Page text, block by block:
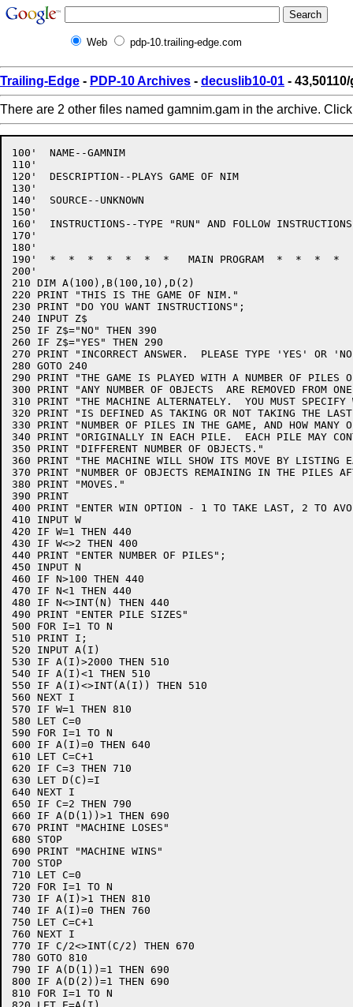
Web pdp-10.trailing-edge.com
Trailing-Edge - PDP-10 Archives - decuslib10-01 -
There are 2 other files named gamnim.gam in the archive.
100'  NAME--GAMNIM
110'
120'  DESCRIPTION--PLAYS GAME OF NIM
130'
140'  SOURCE--UNKNOWN
150'
160'  INSTRUCTIONS--TYPE "RUN" AND FOLLOW INSTRUCTIONS
170'
180'
190'  *  *  *  *  *  *  *   MAIN PROGRAM  *  *
200'
210 DIM A(100),B(100,10),D(2)
220 PRINT "THIS IS THE GAME OF NIM."
230 PRINT "DO YOU WANT INSTRUCTIONS";
240 INPUT Z$
250 IF Z$="NO" THEN 390
260 IF Z$="YES" THEN 290
270 PRINT "INCORRECT ANSWER.  PLEASE TYPE 'YES' OR
280 GOTO 240
290 PRINT "THE GAME IS PLAYED WITH A NUMBER OF PILES
300 PRINT "ANY NUMBER OF OBJECTS  ARE REMOVED FROM
310 PRINT "THE MACHINE ALTERNATELY.  YOU MUST SPECIFY
320 PRINT "IS DEFINED AS TAKING OR NOT TAKING THE
330 PRINT "NUMBER OF PILES IN THE GAME, AND HOW MANY
340 PRINT "ORIGINALLY IN EACH PILE.  EACH PILE MAY
350 PRINT "DIFFERENT NUMBER OF OBJECTS."
360 PRINT "THE MACHINE WILL SHOW ITS MOVE BY LISTING
370 PRINT "NUMBER OF OBJECTS REMAINING IN THE PILES
380 PRINT "MOVES."
390 PRINT
400 PRINT "ENTER WIN OPTION - 1 TO TAKE LAST, 2 TO
410 INPUT W
420 IF W=1 THEN 440
430 IF W<>2 THEN 400
440 PRINT "ENTER NUMBER OF PILES";
450 INPUT N
460 IF N>100 THEN 440
470 IF N<1 THEN 440
480 IF N<>INT(N) THEN 440
490 PRINT "ENTER PILE SIZES"
500 FOR I=1 TO N
510 PRINT I;
520 INPUT A(I)
530 IF A(I)>2000 THEN 510
540 IF A(I)<1 THEN 510
550 IF A(I)<>INT(A(I)) THEN 510
560 NEXT I
570 IF W=1 THEN 810
580 LET C=0
590 FOR I=1 TO N
600 IF A(I)=0 THEN 640
610 LET C=C+1
620 IF C=3 THEN 710
630 LET D(C)=I
640 NEXT I
650 IF C=2 THEN 790
660 IF A(D(1))>1 THEN 690
670 PRINT "MACHINE LOSES"
680 STOP
690 PRINT "MACHINE WINS"
700 STOP
710 LET C=0
720 FOR I=1 TO N
730 IF A(I)>1 THEN 810
740 IF A(I)=0 THEN 760
750 LET C=C+1
760 NEXT I
770 IF C/2<>INT(C/2) THEN 670
780 GOTO 810
790 IF A(D(1))=1 THEN 690
800 IF A(D(2))=1 THEN 690
810 FOR I=1 TO N